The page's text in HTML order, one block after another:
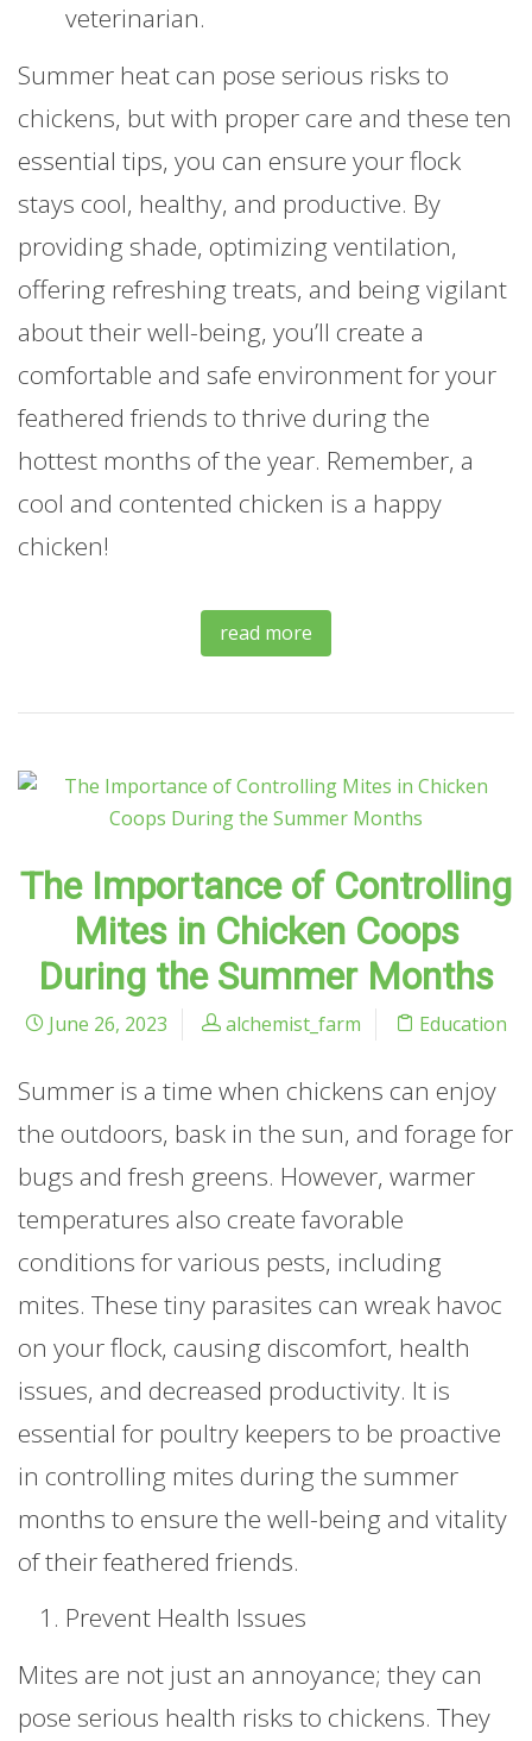
veterinarian.
Summer heat can pose serious risks to
chickens, but with proper care and these ten
essential tips, you can ensure your flock
stays cool, healthy, and productive. By
providing shade, optimizing ventilation,
offering refreshing treats, and being vigilant
about their well-being, you’ll create a
comfortable and safe environment for your
feathered friends to thrive during the
hottest months of the year. Remember, a
cool and contented chicken is a happy
chicken!
read more
The Importance of Controlling
Mites in Chicken Coops
During the Summer Months
June 26, 2023 alchemist_farm Education
Summer is a time when chickens can enjoy
the outdoors, bask in the sun, and forage for
bugs and fresh greens. However, warmer
temperatures also create favorable
conditions for various pests, including
mites. These tiny parasites can wreak havoc
on your flock, causing discomfort, health
issues, and decreased productivity. It is
essential for poultry keepers to be proactive
in controlling mites during the summer
months to ensure the well-being and vitality
of their feathered friends.
Prevent Health Issues
Mites are not just an annoyance; they can
pose serious health risks to chickens. They